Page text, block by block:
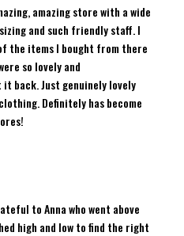
amazing store with a wide
and such friendly staff. I
the items I bought from there
so lovely and
back. Just genuinely lovely
Definitely has become
to Anna who went above
high and low to find the right